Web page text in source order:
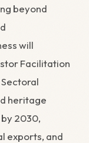
beyond
will
Facilitation
heritage
2030,
exports, and